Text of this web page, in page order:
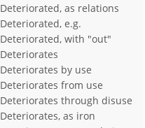
Deteriorated, as relations
Deteriorated, e.g.
Deteriorated, with "out"
Deteriorates
Deteriorates by use
Deteriorates from use
Deteriorates through disuse
Deteriorates, as iron